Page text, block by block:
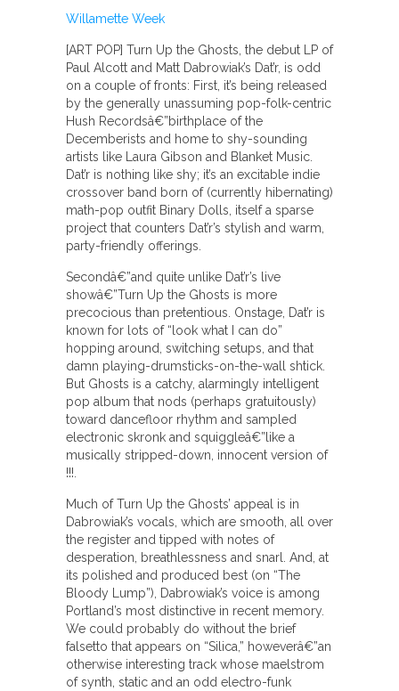
Willamette Week
[ART POP] Turn Up the Ghosts, the debut LP of
Paul Alcott and Matt Dabrowiak’s Dat’r, is odd
on a couple of fronts: First, it’s being released
by the generally unassuming pop-folk-centric
Hush Recordsâ€”birthplace of the
Decemberists and home to shy-sounding
artists like Laura Gibson and Blanket Music.
Dat’r is nothing like shy; it’s an excitable indie
crossover band born of (currently hibernating)
math-pop outfit Binary Dolls, itself a sparse
project that counters Dat’r’s stylish and warm,
party-friendly offerings.
Secondâ€”and quite unlike Dat’r’s live
showâ€”Turn Up the Ghosts is more
precocious than pretentious. Onstage, Dat’r is
known for lots of “look what I can do”
hopping around, switching setups, and that
damn playing-drumsticks-on-the-wall shtick.
But Ghosts is a catchy, alarmingly intelligent
pop album that nods (perhaps gratuitously)
toward dancefloor rhythm and sampled
electronic skronk and squiggleâ€”like a
musically stripped-down, innocent version of
!!!.
Much of Turn Up the Ghosts’ appeal is in
Dabrowiak’s vocals, which are smooth, all over
the register and tipped with notes of
desperation, breathlessness and snarl. And, at
its polished and produced best (on “The
Bloody Lump”), Dabrowiak’s voice is among
Portland’s most distinctive in recent memory.
We could probably do without the brief
falsetto that appears on “Silica,” howeverâ€”an
otherwise interesting track whose maelstrom
of synth, static and an odd electro-funk